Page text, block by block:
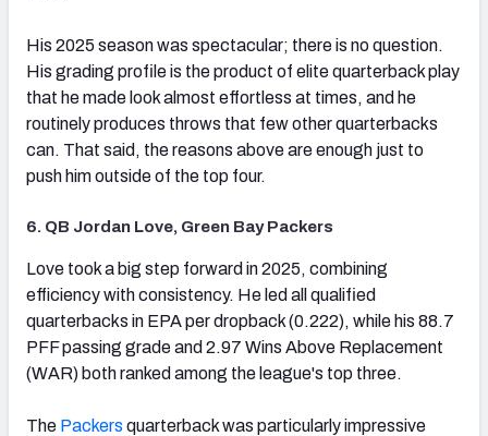
His 2025 season was spectacular; there is no question.
His grading profile is the product of elite quarterback play
that he made look almost effortless at times, and he
routinely produces throws that few other quarterbacks
can. That said, the reasons above are enough just to
push him outside of the top four.
6. QB Jordan Love, Green Bay Packers
Love took a big step forward in 2025, combining
efficiency with consistency. He led all qualified
quarterbacks in EPA per dropback (0.222), while his 88.7
PFF passing grade and 2.97 Wins Above Replacement
(WAR) both ranked among the league's top three.
The Packers quarterback was particularly impressive